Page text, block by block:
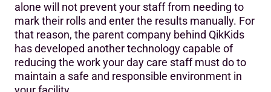
alone will not prevent your staff from needing to
mark their rolls and enter the results manually. For
that reason, the parent company behind QikKids
has developed another technology capable of
reducing the work your day care staff must do to
maintain a safe and responsible environment in